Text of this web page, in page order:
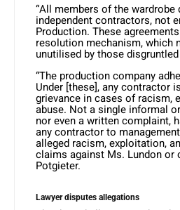
“All members of the wardrobe
independent contractors, not
Production. These
resolution mechanism, which
unutilised by those
“The production company
Under [these], any contractor
grievance in cases of racism,
abuse. Not a single informal
nor even a written complaint,
any contractor to
alleged racism, exploitation,
claims against Ms. Lundon or
Potgieter.
Lawyer disputes allegations